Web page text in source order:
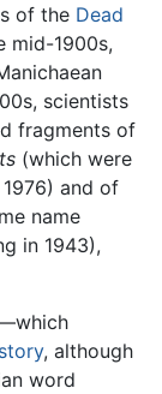
of the Dead
mid-1900s,
scientists
fragments of
(which were
and of
name
in 1943),
, although
word